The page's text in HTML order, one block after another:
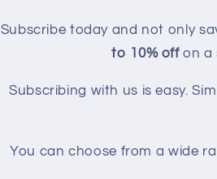
Subscribe today and not only
to 10% offon a
Subscribing with us is easy.
You can choose from a wide